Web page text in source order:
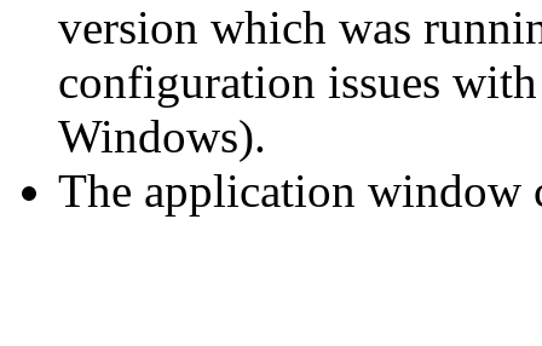
version which was
configuration issues
Windows).
The application window